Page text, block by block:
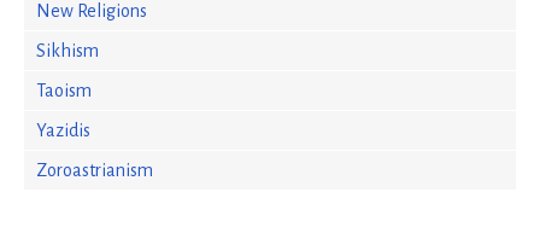
New Religions
Sikhism
Taoism
Yazidis
Zoroastrianism